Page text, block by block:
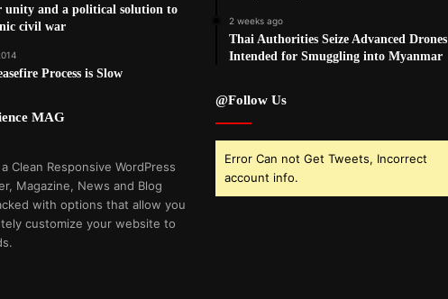
unity and a political solution to
civil war
Process is Slow
MAG
Clean Responsive WordPress
Magazine, News and Blog
with options that allow you
customize your website to
2 weeks ago
Thai Authorities Seize Advanced Drones
Intended for Smuggling into Myanmar
@Follow Us
Error Can not Get Tweets, Incorrect
account info.